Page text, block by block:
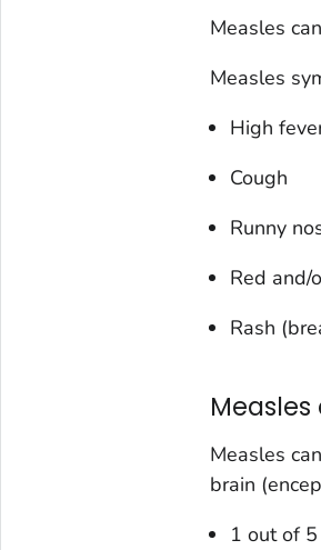
Measles
Measles
High
Cough
Runny
Red and/
Rash
Measles
brain
1 out of